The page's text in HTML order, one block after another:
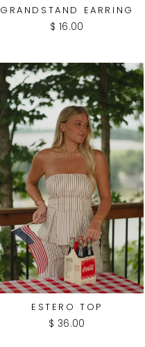
GRANDSTAND EARRING
$ 16.00
ESTERO TOP
$ 36.00